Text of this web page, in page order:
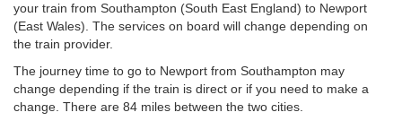
your train from Southampton (South East England) to Newport
(East Wales). The services on board will change depending on
the train provider.
The journey time to go to Newport from Southampton may
change depending if the train is direct or if you need to make a
change. There are 84 miles between the two cities.